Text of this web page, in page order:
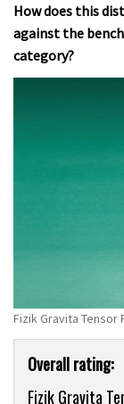
How does this
against the
category?
Fizik Gravita Tensor
Product
Overview
Overall rating:
Fizik Gravita